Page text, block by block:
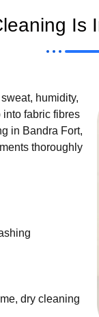
Is
humidity,
fabric fibres
in Bandra Fort,
thoroughly
dry cleaning